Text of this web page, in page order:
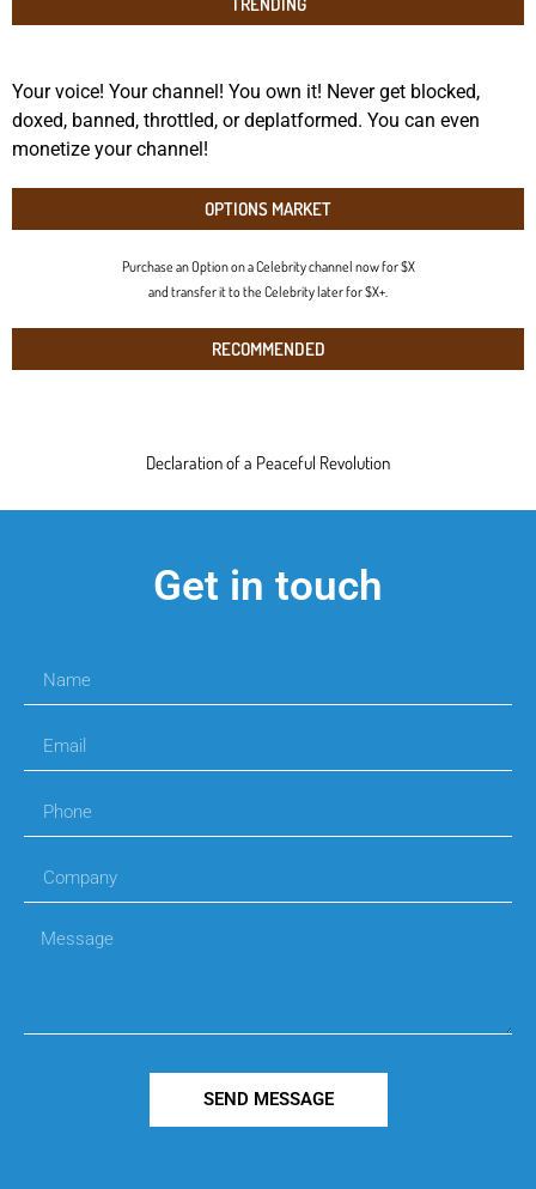
Your voice! Your channel! You own it! Never get blocked,
doxed, banned, throttled, or deplatformed. You can even
monetize your channel!
OPTIONS MARKET
Purchase an Option on a Celebrity channel now for $X
and transfer it to the Celebrity later for $X+.
RECOMMENDED
Declaration of a Peaceful Revolution
Get in touch
SEND MESSAGE